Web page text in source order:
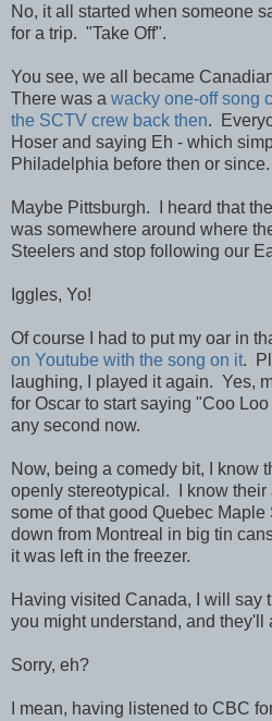
No, it all started when someone
for a trip. "Take Off".
You see, we all became
There was a wacky one-off song
the SCTV crew back then.
Hoser and saying Eh - which
Philadelphia before then or since.
Maybe Pittsburgh. I heard that
was somewhere around where
Steelers and stop following our
Iggles, Yo!
Of course I had to put my oar in
on Youtube with the song on it.
laughing, I played it again. Yes,
for Oscar to start saying "Coo
any second now.
Now, being a comedy bit, I know
openly stereotypical. I know their
some of that good Quebec
down from Montreal in big tin
it was left in the freezer.
Having visited Canada, I will say
you might understand, and they'll
Sorry, eh?
I mean, having listened to CBC